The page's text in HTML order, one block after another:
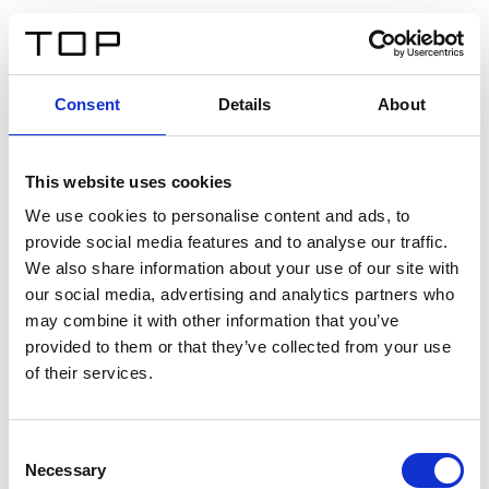
Consent Details About
This website uses cookies
We use cookies to personalise content and ads, to
provide social media features and to analyse our traffic.
We also share information about your use of our site with
our social media, advertising and analytics partners who
may combine it with other information that you’ve
provided to them or that they’ve collected from your use
of their services.
Selection
Necessary
Twinlight Dixie XL
Un texte d’introduction de contenu. Lorem ipsum dolor
sit amet, consectetur adipis cin elit. Nunc purus libero,
interdum sed blandit acp retium facilisis turpis.